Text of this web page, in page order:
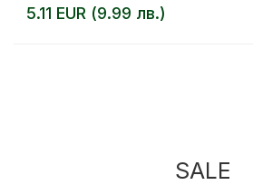
5.11 EUR (9.99 лв.)
SALE